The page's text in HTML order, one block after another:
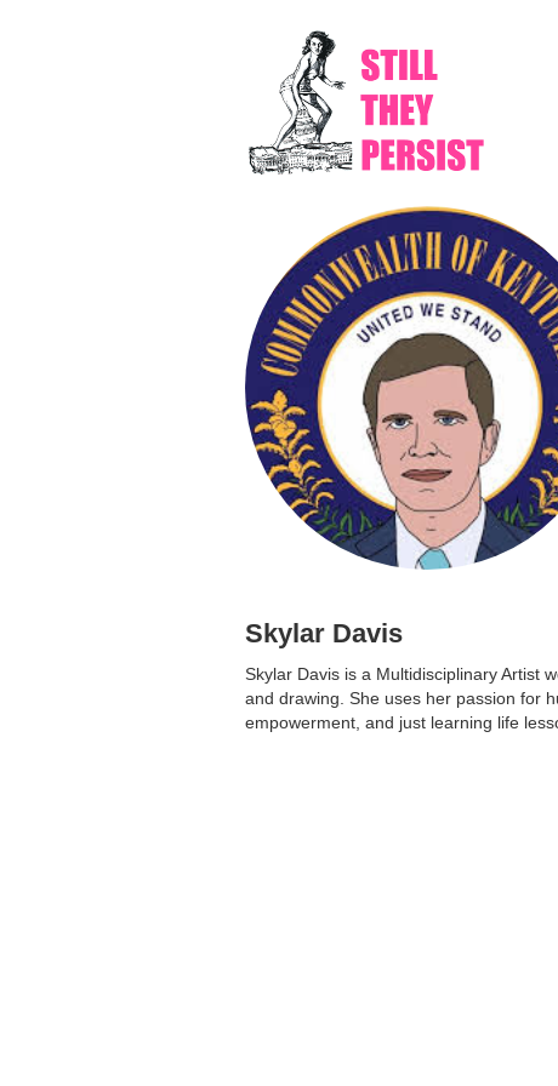
Skylar Davis
Skylar Davis is a Multidisciplinary Artist
and drawing. She uses her passion for
empowerment, and just learning life